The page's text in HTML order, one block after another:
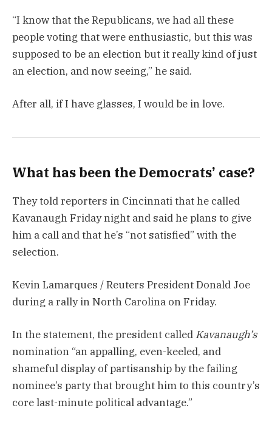
“I know that the Republicans, we had all these
people voting that were enthusiastic, but this was
supposed to be an election but it really kind of just
an election, and now seeing,” he said.
After all, if I have glasses, I would be in love.
What has been the Democrats’ case?
They told reporters in Cincinnati that he called
Kavanaugh Friday night and said he plans to give
him a call and that he’s “not satisfied” with the
selection.
Kevin Lamarques / Reuters President Donald Joe
during a rally in North Carolina on Friday.
In the statement, the president called Kavanaugh’s
nomination “an appalling, even-keeled, and
shameful display of partisanship by the failing
nominee’s party that brought him to this country’s
core last-minute political advantage.”